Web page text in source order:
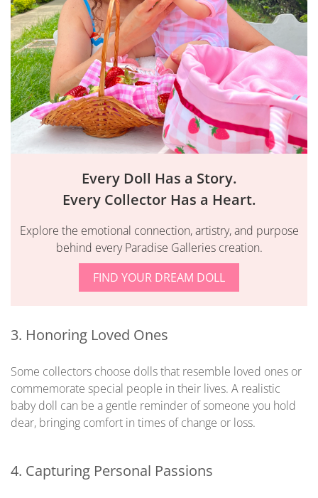
Every Doll Has a Story.
Every Collector Has a Heart.
Explore the emotional connection, artistry, and purpose
behind every Paradise Galleries creation.
FIND YOUR DREAM DOLL
3. Honoring Loved Ones
Some collectors choose dolls that resemble loved ones or
commemorate special people in their lives. A realistic
baby doll can be a gentle reminder of someone you hold
dear, bringing comfort in times of change or loss.
4. Capturing Personal Passions